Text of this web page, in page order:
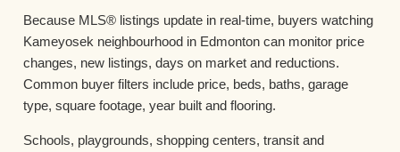
Because MLS® listings update in real-time, buyers watching
Kameyosek neighbourhood in Edmonton can monitor price
changes, new listings, days on market and reductions.
Common buyer filters include price, beds, baths, garage
type, square footage, year built and flooring.
Schools, playgrounds, shopping centers, transit and